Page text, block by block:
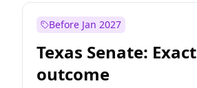
Before Jan 2027
Texas Senate: Exact
outcome